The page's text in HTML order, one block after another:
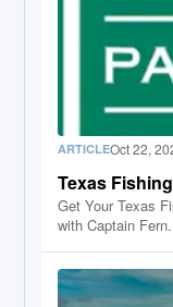
ARTICLEOct 22,
Texas
Get Your Texas
with Captain